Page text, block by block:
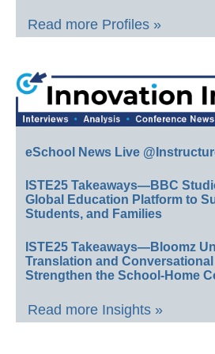
Read more Profiles »
eSchool News Live
ISTE25 Takeaways—BBC
Global Education Platform to
Students, and Families
ISTE25 Takeaways—Bloomz
Translation and
Strengthen the School-Home
Read more Insights »